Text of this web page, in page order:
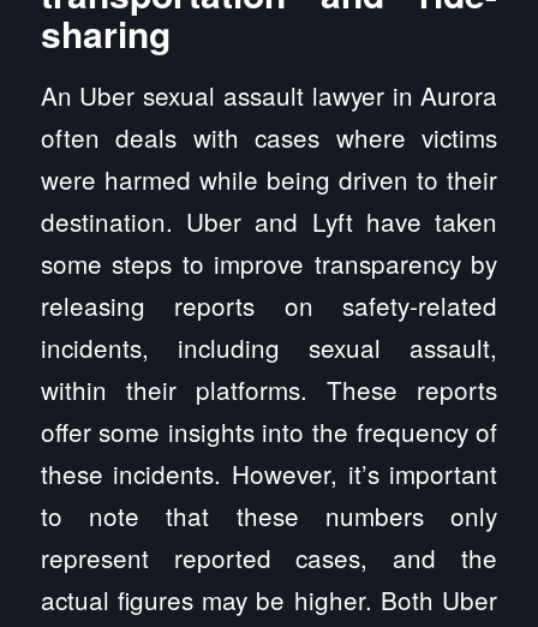
sharing
An Uber sexual assault lawyer in Aurora
often deals with cases where victims
were harmed while being driven to their
destination. Uber and Lyft have taken
some steps to improve transparency by
releasing reports on safety-related
incidents, including sexual assault,
within their platforms. These reports
offer some insights into the frequency of
these incidents. However, it’s important
to note that these numbers only
represent reported cases, and the
actual figures may be higher. Both Uber